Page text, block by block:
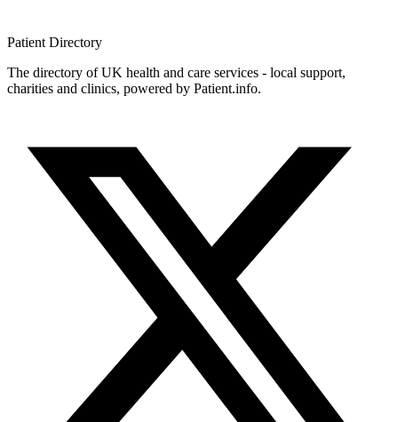
Patient Directory
The directory of UK health and care services - local support,
charities and clinics, powered by Patient.info.